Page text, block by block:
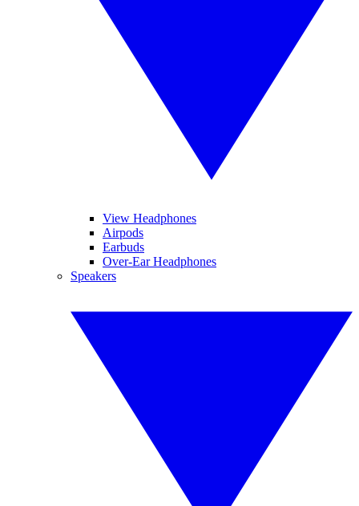
View Headphones
Airpods
Earbuds
Over-Ear Headphones
Speakers